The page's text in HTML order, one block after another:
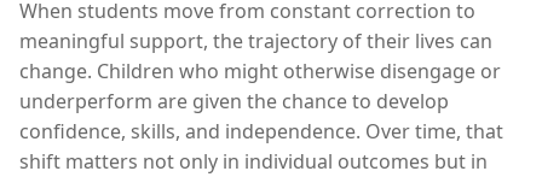
When students move from constant correction to
meaningful support, the trajectory of their lives can
change. Children who might otherwise disengage or
underperform are given the chance to develop
confidence, skills, and independence. Over time, that
shift matters not only in individual outcomes but in